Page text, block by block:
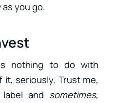
you go.
nothing to do with
it, seriously. Trust me,
and sometimes,